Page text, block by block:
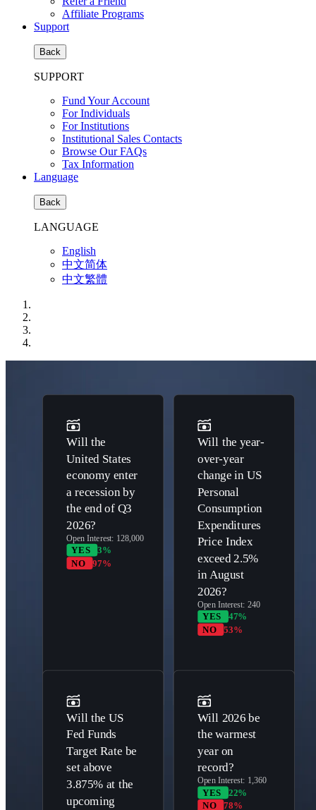
Affiliate Programs
Support
Back
SUPPORT
Fund Your Account
For Individuals
For Institutions
Institutional Sales Contacts
Browse Our FAQs
Tax Information
Language
Back
LANGUAGE
English
中文简体
中文繁體
Will the
United States
economy enter
a recession by
the end of Q3
2026?
Open Interest: 128,000
YES
3%
NO
97%
Will the year-
over-year
change in US
Personal
Consumption
Expenditures
Price Index
exceed 2.5%
in August
2026?
Open Interest: 240
YES
47%
NO
53%
Will the US
Fed Funds
Target Rate be
set above
3.875% at the
upcoming
Will 2026 be
the warmest
year on
record?
Open Interest: 1,360
YES
22%
NO
78%